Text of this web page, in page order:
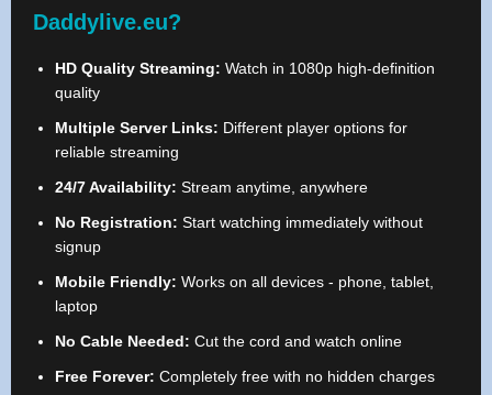
Daddylive.eu?
HD Quality Streaming: Watch in 1080p high-definition
quality
Multiple Server Links: Different player options for
reliable streaming
24/7 Availability: Stream anytime, anywhere
No Registration: Start watching immediately without
signup
Mobile Friendly: Works on all devices - phone, tablet,
laptop
No Cable Needed: Cut the cord and watch online
Free Forever: Completely free with no hidden charges